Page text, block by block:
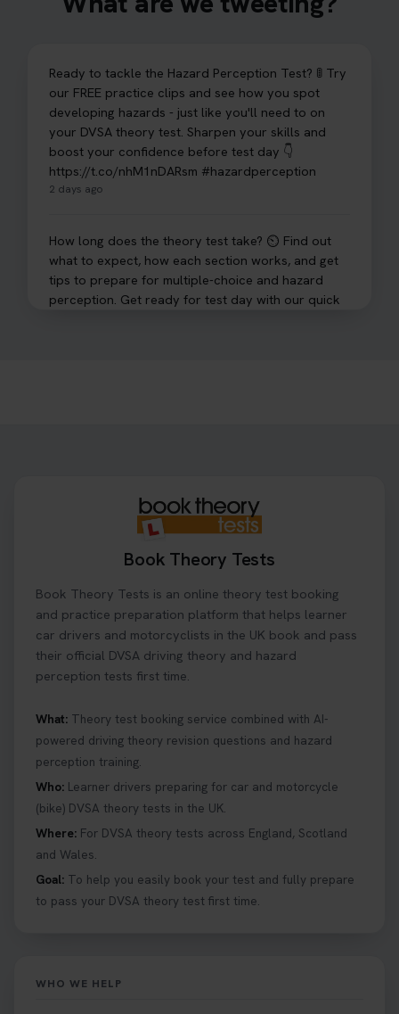
Ready to tackle the Hazard Perception Test? 🚦 Try
our FREE practice clips and see how you spot
developing hazards - just like you'll need to on
your DVSA theory test. Sharpen your skills and
boost your confidence before test day 👇
https://t.co/nhM1nDARsm #hazardperception
2 days ago
How long does the theory test take? ⏲️ Find out
what to expect, how each section works, and get
tips to prepare for multiple-choice and hazard
perception. Get ready for test day with our quick
#booktheorytest #theorytest
theory test online with unlimited re-sits unlimited
re-sits until you pass! Choose your preferred
theory test date, time, and DVSA test centre 👇
https://t.co/0ejFm0ZMRG #booktheorytest
#theorytestbooking
What is the hazard perception test? 🤷‍♀️ As part of
your driving theory test you will need to pass the
Hazard Perception section 👀 Read this article to
help you under everything you need to about
#booktheorytests #drivingtheorytest
1 week ago
Looking to book theory test dates? Book Theory
https://t.co/0ejFm0ZMRG #booktheorytest
Book Theory Tests
Book Theory Tests is an online theory test booking
and practice preparation platform that helps learner
car drivers and motorcyclists in the UK book and pass
their official DVSA driving theory and hazard
perception tests first time.
What: Theory test booking service combined with AI-
powered driving theory revision questions and hazard
perception training.
Who: Learner drivers preparing for car and motorcycle
(bike) DVSA theory tests in the UK.
Where: For DVSA theory tests across England, Scotland
and Wales.
Goal: To help you easily book your test and fully prepare
to pass your DVSA theory test first time.
WHO WE HELP